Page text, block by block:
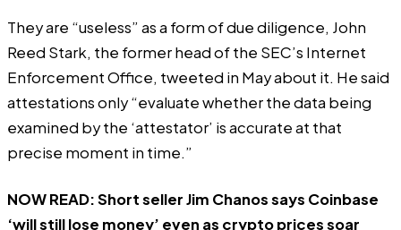
They are “useless” as a form of due diligence, John
Reed Stark, the former head of the SEC’s Internet
Enforcement Office, tweeted in May about it. He said
attestations only “evaluate whether the data being
examined by the ‘attestator’ is accurate at that
precise moment in time.”
NOW READ:Short seller Jim Chanos says Coinbase
‘will still lose money’ even as crypto prices soar